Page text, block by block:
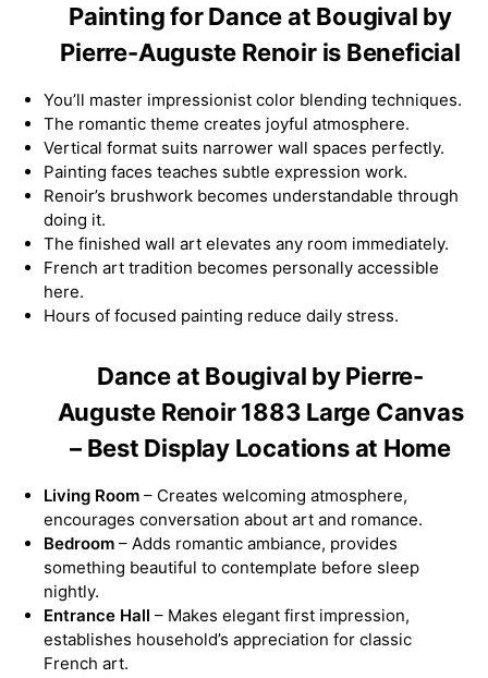
Painting for Dance at Bougival by
Pierre-Auguste Renoir is Beneficial
You’ll master impressionist color blending techniques.
The romantic theme creates joyful atmosphere.
Vertical format suits narrower wall spaces perfectly.
Painting faces teaches subtle expression work.
Renoir’s brushwork becomes understandable through
doing it.
The finished wall art elevates any room immediately.
French art tradition becomes personally accessible
here.
Hours of focused painting reduce daily stress.
Dance at Bougival by Pierre-
Auguste Renoir 1883 Large Canvas
– Best Display Locations at Home
Living Room – Creates welcoming atmosphere,
encourages conversation about art and romance.
Bedroom – Adds romantic ambiance, provides
something beautiful to contemplate before sleep
nightly.
Entrance Hall – Makes elegant first impression,
establishes household’s appreciation for classic
French art.